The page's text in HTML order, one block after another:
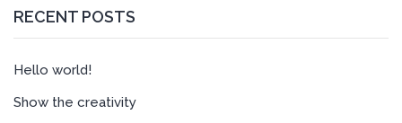
RECENT POSTS
Hello world!
Show the creativity